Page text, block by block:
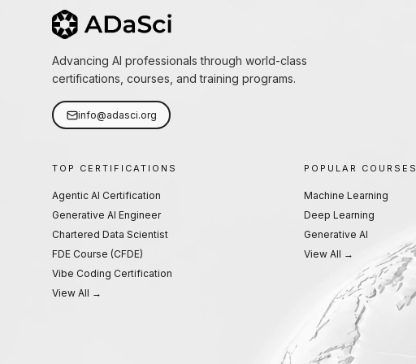
Advancing AI professionals through world-class
certifications, courses, and training programs.
info@adasci.org
TOP CERTIFICATIONS
Agentic AI Certification
Generative AI Engineer
Chartered Data Scientist
FDE Course (CFDE)
Vibe Coding Certification
View All →
POPULAR COURSES
Machine Learning
Deep Learning
Generative AI
View All →